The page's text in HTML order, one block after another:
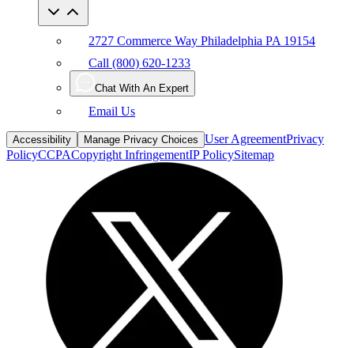
Call (800) 620-1233
Chat With An Expert
Email Us
Accessibility Manage Privacy Choices